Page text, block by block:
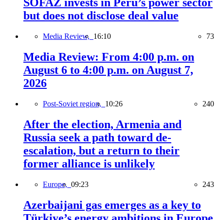
but does not disclose deal value
Media Review, 16:10 73
Media Review: From 4:00 p.m. on
August 6 to 4:00 p.m. on August 7,
2026
Post-Soviet region, 10:26 240
After the election, Armenia and
Russia seek a path toward de-
escalation, but a return to their
former alliance is unlikely
Europe, 09:23 243
Azerbaijani gas emerges as a key to